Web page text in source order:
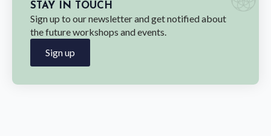
STAY IN TOUCH
Sign up to our newsletter and get notified about
the future workshops and events.
Sign up